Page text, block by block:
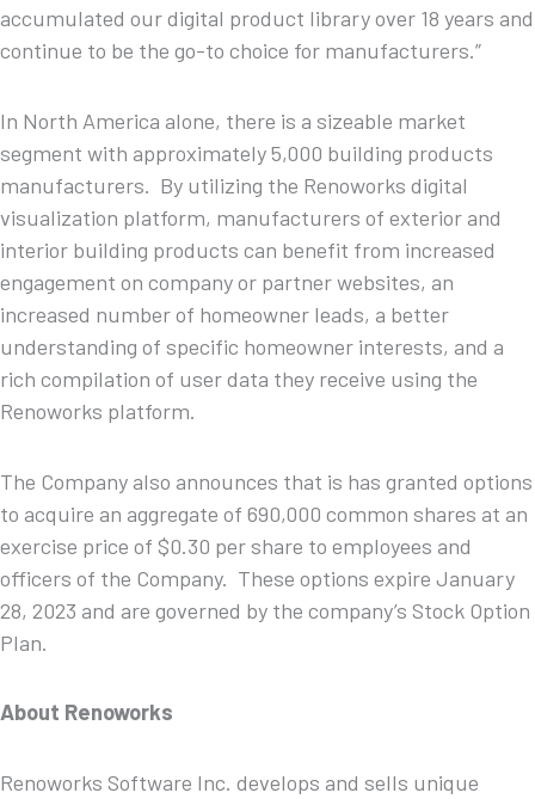
accumulated our digital product library over 18 years and
continue to be the go-to choice for manufacturers.”
In North America alone, there is a sizeable market
segment with approximately 5,000 building products
manufacturers. By utilizing the Renoworks digital
visualization platform, manufacturers of exterior and
interior building products can benefit from increased
engagement on company or partner websites, an
increased number of homeowner leads, a better
understanding of specific homeowner interests, and a
rich compilation of user data they receive using the
Renoworks platform.
The Company also announces that is has granted options
to acquire an aggregate of 690,000 common shares at an
exercise price of $0.30 per share to employees and
officers of the Company. These options expire January
28, 2023 and are governed by the company’s Stock Option
Plan.
About Renoworks
Renoworks Software Inc. develops and sells unique